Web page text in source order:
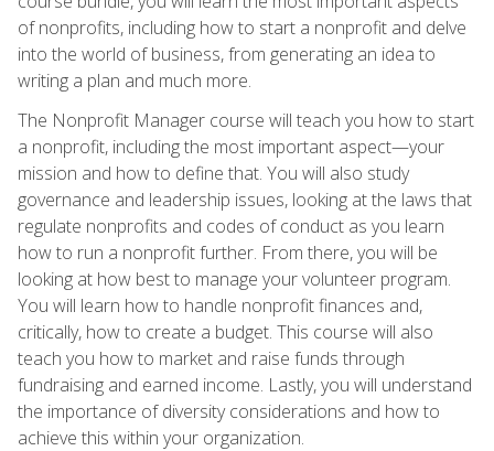
of nonprofits, including how to start a nonprofit and delve
into the world of business, from generating an idea to
writing a plan and much more.
The Nonprofit Manager course will teach you how to start
a nonprofit, including the most important aspect—your
mission and how to define that. You will also study
governance and leadership issues, looking at the laws that
regulate nonprofits and codes of conduct as you learn
how to run a nonprofit further. From there, you will be
looking at how best to manage your volunteer program.
You will learn how to handle nonprofit finances and,
critically, how to create a budget. This course will also
teach you how to market and raise funds through
fundraising and earned income. Lastly, you will understand
the importance of diversity considerations and how to
achieve this within your organization.